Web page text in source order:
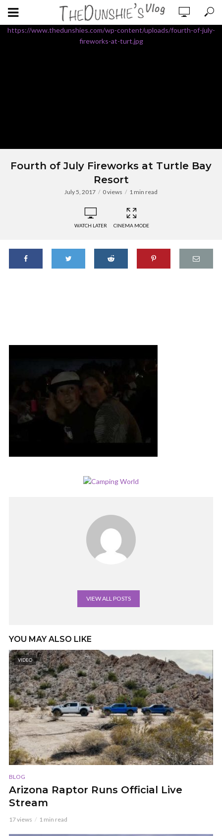
https://www.thedunshies.com/wp-content/uploads/fourth-of-july-
fireworks-at-turt.jpg
Fourth of July Fireworks at Turtle Bay
Resort
July 5, 2017 0 views 1 min read
WATCH LATER CINEMA MODE
VIEW ALL POSTS
YOU MAY ALSO LIKE
VIDEO
BLOG
Arizona Raptor Runs Official Live
Stream
17 views 1 min read